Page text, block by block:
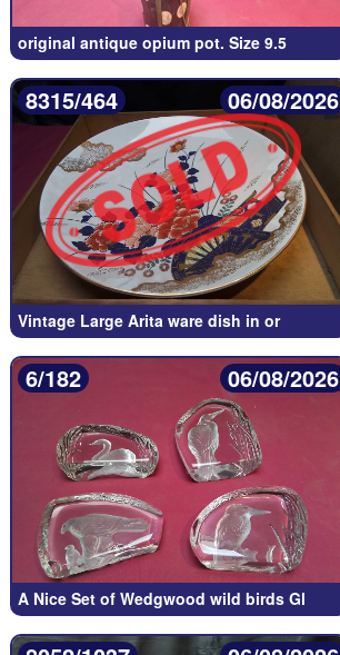
original antique opium pot. Size 9.5
8315/464 06/08/2026
Vintage Large Arita ware dish in or
6/182 06/08/2026
A Nice Set of Wedgwood wild birds Gl